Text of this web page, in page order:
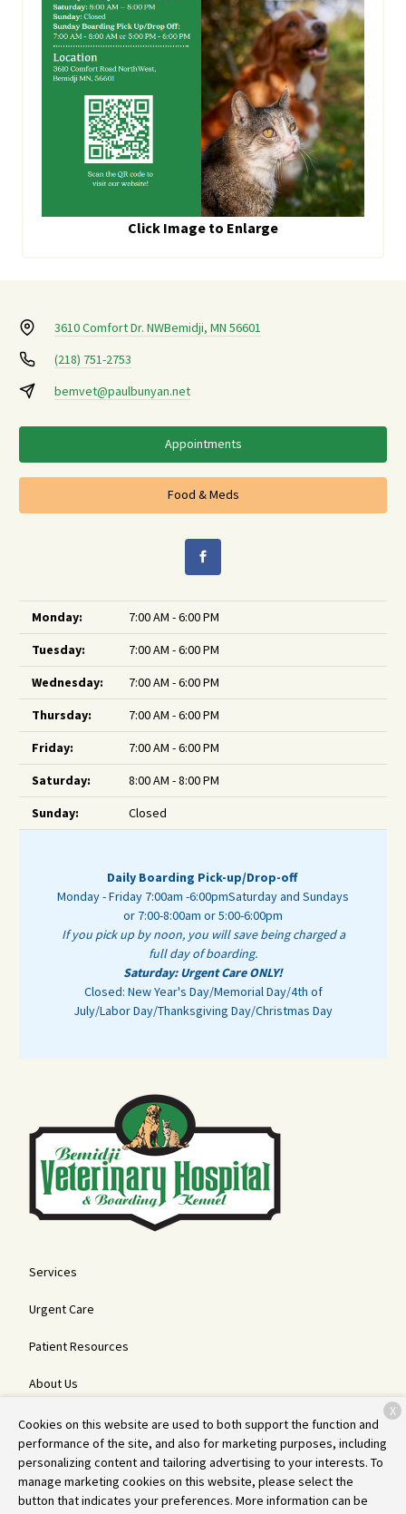
Click Image to Enlarge
3610 Comfort Dr. NWBemidji, MN 56601
(218) 751-2753
bemvet@paulbunyan.net
Appointments
Food & Meds
Monday:
7:00 AM - 6:00 PM
Tuesday:
7:00 AM - 6:00 PM
Wednesday:
7:00 AM - 6:00 PM
Thursday:
7:00 AM - 6:00 PM
Friday:
7:00 AM - 6:00 PM
Saturday:
8:00 AM - 8:00 PM
Sunday:
Closed
Daily Boarding Pick-up/Drop-off
Monday - Friday 7:00am -6:00pmSaturday and Sundays
or 7:00-8:00am or 5:00-6:00pm
If you pick up by noon, you will save being charged a
full day of boarding.
Saturday: Urgent Care ONLY!
Closed: New Year's Day/Memorial Day/4th of
July/Labor Day/Thanksgiving Day/Christmas Day
Services
Urgent Care
Patient Resources
About Us
Contact
Copyright © 2026 Bemidji Veterinary Hospital and Boarding Kennel
All rights reserved.Privacy Policy
Cookies on this website are used to both support the function and
performance of the site, and also for marketing purposes, including
personalizing content and tailoring advertising to your interests. To
manage marketing cookies on this website, please select the
button that indicates your preferences. More information can be
X